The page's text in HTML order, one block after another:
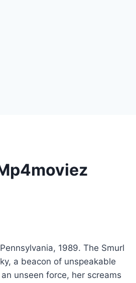
1989. The Smurl
a beacon of unspeakable
unseen force, her screams